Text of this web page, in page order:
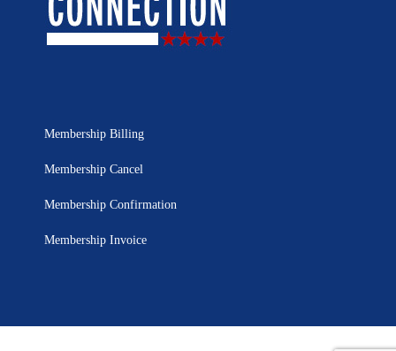
Membership Billing
Membership Cancel
Membership Confirmation
Membership Invoice